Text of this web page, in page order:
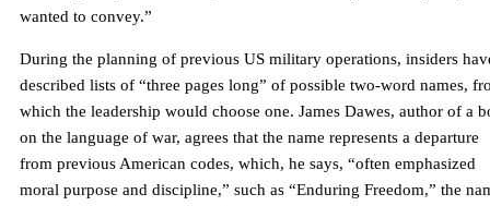
wanted to convey.”
During the planning of previous US military operations, insiders
described lists of “three pages long” of possible two-word names,
which the leadership would choose one. James Dawes, author of a
on the language of war, agrees that the name represents a departure
from previous American codes, which, he says, “often emphasized
moral purpose and discipline,” such as “Enduring Freedom,” the